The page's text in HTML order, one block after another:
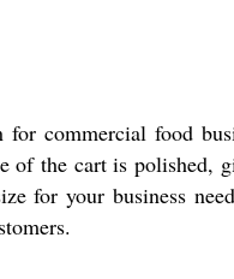
commercial food
of the cart is polished,
for your business